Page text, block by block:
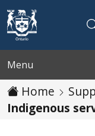
Skip to main content
Menu
Home
Indigenous